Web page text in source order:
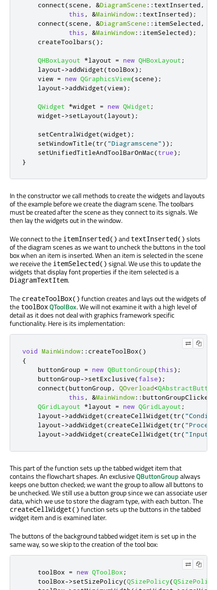
    connect
(scene , &DiagramScene :: textInserted ,
this , &MainWindow:: textInserted);
    connect
(scene , &DiagramScene :: itemSelected ,
this , &MainWindow:: itemSelected);
    createToolbars
();
QHBoxLayout *layout = new QHBoxLayout ;
    layout
->addWidget(toolBox);
    view
= new QGraphicsView(scene);
    layout
->addWidget(view);
QWidget *widget = new QWidget ;
    widget
->setLayout(layout);
    setCentralWidget
(widget);
    setWindowTitle
(tr("Diagramscene" ));
    setUnifiedTitleAndToolBarOnMac
(true);
}
In the constructor we call methods to create the widgets and layouts
of the example before we create the diagram scene. The toolbars
must be created after the scene as they connect to its signals. We
then lay the widgets out in the window.
We connect to the itemInserted() and textInserted() slots
of the diagram scenes as we want to uncheck the buttons in the tool
box when an item is inserted. When an item is selected in the scene
we receive the itemSelected() signal. We use this to update the
widgets that display font properties if the item selected is a
DiagramTextItem.
The createToolBox() function creates and lays out the widgets of
the toolBoxQToolBox. We will not examine it with a high level of
detail as it does not deal with graphics framework specific
functionality. Here is its implementation:
void MainWindow:: createToolBox()
{
    buttonGroup
= new QButtonGroup(this);
    buttonGroup
->setExclusive(false);
    connect
(buttonGroup , QOverload<QAbstractButton
this , &MainWindow:: buttonGroupClicked
QGridLayout
*layout = new QGridLayout ;
    layout
->addWidget(createCellWidget(tr(
    layout
->addWidget(createCellWidget(tr(
    layout
->addWidget(createCellWidget(tr("Input/
This part of the function sets up the tabbed widget item that
contains the flowchart shapes. An exclusiveQButtonGroupalways
keeps one button checked; we want the group to allow all buttons to
be unchecked. We still use a button group since we can associate user
data, which we use to store the diagram type, with each button. The
createCellWidget() function sets up the buttons in the tabbed
widget item and is examined later.
The buttons of the background tabbed widget item is set up in the
same way, so we skip to the creation of the tool box:
    toolBox
= new QToolBox ;
    toolBox
->setSizePolicy(QSizePolicy(QSizePolicy